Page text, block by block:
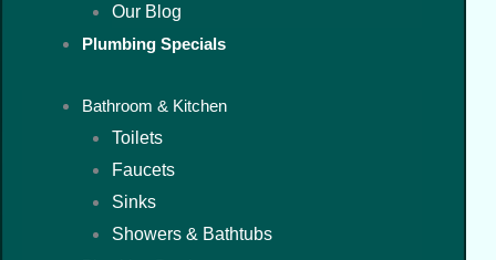
Our Blog
Plumbing Specials
Bathroom & Kitchen
Toilets
Faucets
Sinks
Showers & Bathtubs